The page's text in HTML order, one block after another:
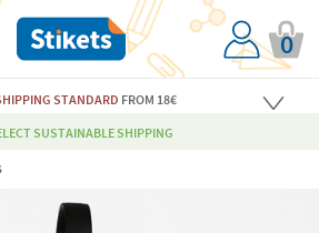
0
STANDARD FROM 18€
SUSTAINABLE SHIPPING